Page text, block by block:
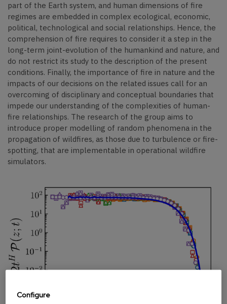
part of the Earth system, and human dimensions of fire
regimes are embedded in complex ecological, economic,
political, technological and social relationships. Hence, the
comprehension of fire requires to consider it a step in the
long-term joint-evolution of the humankind and nature, and
do not restrict its study to the description of the present
conditions. Finally, the importance of fire in nature and the
impacts of our decisions on the related issues call for an
overcoming of disciplinary and conceptual boundaries that
impede our understanding of the complexities of human-
fire relationships. The research of the group aims to
introduce proper modelling of random phenomena in the
propagation of wildfires, as those due to turbulence or fire-
spotting, that are implementable in operational wildfire
simulators.
Configure